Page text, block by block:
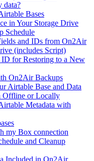
data?
Bases
in Your Storage Drive
Schedule
and IDs from On2Air
(includes Script)
for Restoring to a New
On2Air Backups
Airtable Base and Data
Offline or Locally
Metadata with
my Box connection
and Cleanup
Included in On2Air